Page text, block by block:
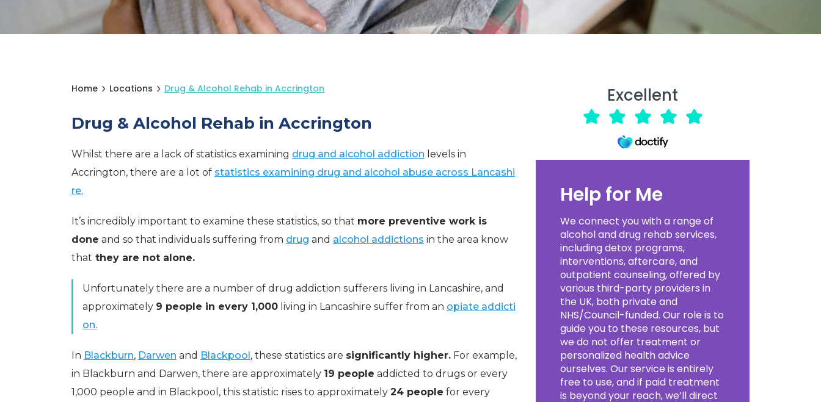
Home Locations Drug & Alcohol Rehab in Accrington
Drug & Alcohol Rehab in Accrington
Whilst there are a lack of statistics examining drug and alcohol addiction levels in
Accrington, there are a lot of statistics examining drug and alcohol abuse across Lancashi
re.
It’s incredibly important to examine these statistics, so that more preventive work is
done and so that individuals suffering from drug and alcohol addictions in the area know
that they are not alone.
Unfortunately there are a number of drug addiction sufferers living in Lancashire, and
approximately 9 people in every 1,000 living in Lancashire suffer from an opiate addicti
on.
In Blackburn, Darwen and Blackpool, these statistics are significantly higher. For example,
in Blackburn and Darwen, there are approximately 19 people addicted to drugs or every
1,000 people and in Blackpool, this statistic rises to approximately 24 people for every
Excellent
Help for Me
We connect you with a range of
alcohol and drug rehab services,
including detox programs,
interventions, aftercare, and
outpatient counseling, offered by
various third-party providers in
the UK, both private and
NHS/Council-funded. Our role is to
guide you to these resources, but
we do not offer treatment or
personalized health advice
ourselves. Our service is entirely
free to use, and if paid treatment
is beyond your reach, we’ll direct